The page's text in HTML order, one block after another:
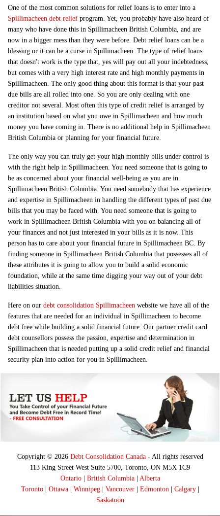
One of the most common solutions for relief loans is to enter into a
Spillimacheen debt relief program. Yet, you probably have also heard of
many who have done this in Spillimacheen British Columbia, and are
now in a bigger mess than they were before. Debt relief loans can be a
blessing or it can be a curse in Spillimacheen. The type of relief loans
that doesn't work is the type that, yes will pay out all your indebtedness,
but comes with a very high interest rate and high monthly payments in
Spillimacheen. The only good thing about this format is that your past
due bills are all rolled into one. So you are only dealing with one
creditor not several. Most often this type of credit relief is arranged by
an institution based on what you owe in Spillimacheen and how much
money you have coming in. There is no additional help in Spillimacheen
British Columbia or planning for your financial future.
The only way you can truly get your high monthly bills under control is
with the right help in Spillimacheen. You need someone that is going to
be as concerned about your financial well-being as you are in
Spillimacheen British Columbia. You need somebody that has experience
and expertise in Spillimacheen in handling the different types of past due
bills that you may be faced with. You need someone that is going to
work in Spillimacheen British Columbia with you on balancing all of
your finances and not just interested in your bills as it is now. This
person has to care about your financial future in Spillimacheen BC. By
finding someone in Spillimacheen British Columbia that possesses all of
these attributes it is going to allow you to build a solid economic
foundation, while at the same time digging your way out of your debt
liabilities situation.
Here on our debt consolidation Spillimacheen website we have all of the
features that are needed for an individual in Spillimacheen to become
debt free while building a solid financial future. Our partner credit card
debt counsellors possess the passion, expertise and determination in
Spillimacheen that is needed putting up a solid credit relief and financial
security plan into action for you in Spillimacheen.
Copyright © 2026 Debt Consolidation Canada- All rights reserved
113 King Street West Suite 5700, Toronto, ON M5X 1C9
Ontario| British Columbia| Alberta
Toronto| Ottawa| Winnipeg| Vancouver| Edmonton | Calgary|
Saskatoon